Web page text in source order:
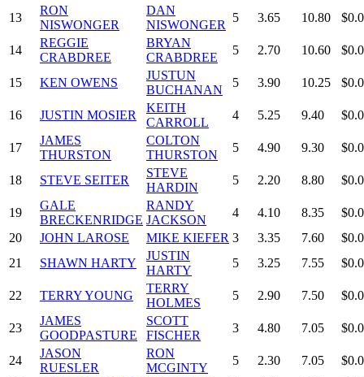
13
RON
NISWONGER
DAN
NISWONGER
5 3.65 10.80
14
REGGIE
CRABDREE
BRYAN
CRABDREE
5 2.70 10.60
15 KEN OWENS
JUSTUN
BUCHANAN
5 3.90 10.25
16 JUSTIN MOSIER
KEITH
CARROLL
4 5.25 9.40
17
JAMES
THURSTON
COLTON
THURSTON
5 4.90 9.30
18 STEVE SEITER
STEVE
HARDIN
5 2.20 8.80
19
GALE
BRECKENRIDGE
RANDY
JACKSON
4 4.10 8.35
20
JOHN LAROSE MIKE KIEFER 3 3.35 7.60
21
SHAWN HARTY
JUSTIN
HARTY
5 3.25 7.55
22 TERRY YOUNG
TERRY
HOLMES
5 2.90 7.50
23
JAMES
GOODPASTURE
SCOTT
FISCHER
3 4.80 7.05
24
JASON
RUESLER
RON
MCGINTY
5 2.30 7.05